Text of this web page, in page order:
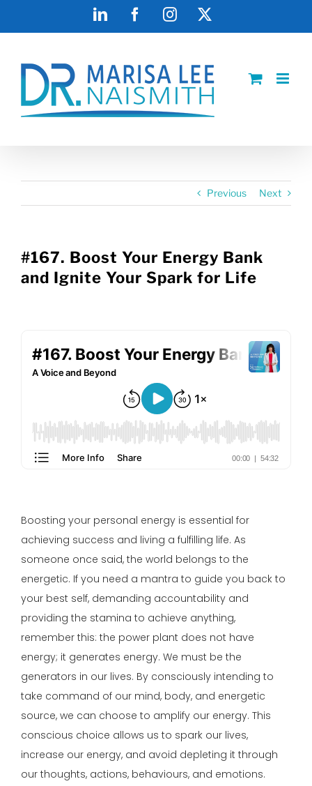
LinkedInFacebookInstagram
Previous Next
#167. Boost Your Energy Bank
and Ignite Your Spark for Life
Boosting your personal energy is essential for
achieving success and living a fulfilling life. As
someone once said, the world belongs to the
energetic. If you need a mantra to guide you back to
your best self, demanding accountability and
providing the stamina to achieve anything,
remember this: the power plant does not have
energy; it generates energy. We must be the
generators in our lives. By consciously intending to
take command of our mind, body, and energetic
source, we can choose to amplify our energy. This
conscious choice allows us to spark our lives,
increase our energy, and avoid depleting it through
our thoughts, actions, behaviours, and emotions.